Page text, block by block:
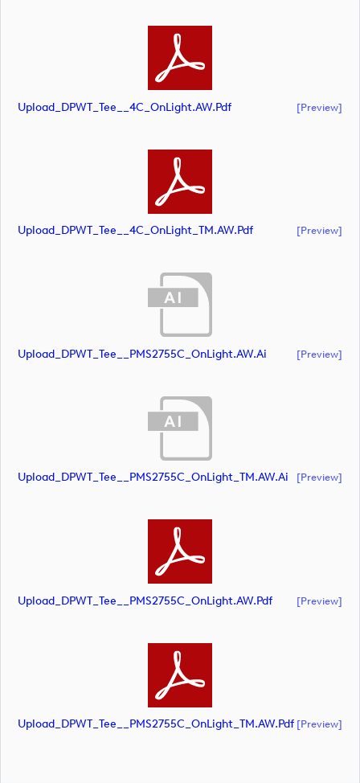
Upload_DPWT_Tee__4C_OnLight.AW.pdf [preview]
Upload_DPWT_Tee__4C_OnLight_TM.AW.pdf [preview]
Upload_DPWT_Tee__PMS2755C_OnLight.AW.ai [preview]
Upload_DPWT_Tee__PMS2755C_OnLight_TM.AW.ai [preview]
Upload_DPWT_Tee__PMS2755C_OnLight.AW.pdf [preview]
Upload_DPWT_Tee__PMS2755C_OnLight_TM.AW.pdf [preview]